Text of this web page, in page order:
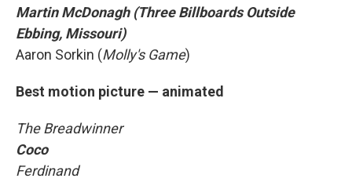
Martin McDonagh (Three Billboards Outside
Ebbing, Missouri)
Aaron Sorkin (Molly's Game)
Best motion picture — animated
The Breadwinner
Coco
Ferdinand